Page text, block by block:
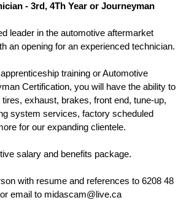
- 3rd, 4Th Year or Journeyman
leader in the automotive aftermarket
an opening for an experienced technician.
training or Automotive
Certification, you will have the ability to
exhaust, brakes, front end, tune-up,
system services, factory scheduled
for our expanding clientele.
salary and benefits package.
with resume and references to 6208 48
email to midascam@live.ca